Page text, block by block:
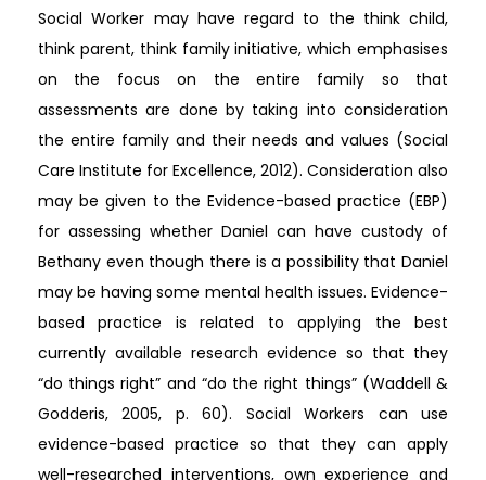
Social Worker may have regard to the think child,
think parent, think family initiative, which emphasises
on the focus on the entire family so that
assessments are done by taking into consideration
the entire family and their needs and values (Social
Care Institute for Excellence, 2012). Consideration also
may be given to the Evidence-based practice (EBP)
for assessing whether Daniel can have custody of
Bethany even though there is a possibility that Daniel
may be having some mental health issues. Evidence-
based practice is related to applying the best
currently available research evidence so that they
“do things right” and “do the right things” (Waddell &
Godderis, 2005, p. 60). Social Workers can use
evidence-based practice so that they can apply
well-researched interventions, own experience and